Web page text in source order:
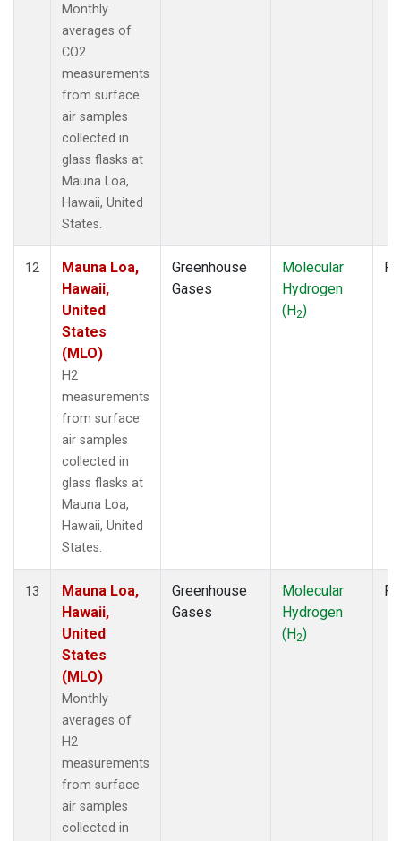
Monthly
averages of
CO2
measurements
from surface
air samples
collected in
glass flasks at
Mauna Loa,
Hawaii, United
States.
12
Mauna Loa,
Hawaii,
United
States
(MLO)
H2
measurements
from surface
air samples
collected in
glass flasks at
Mauna Loa,
Hawaii, United
States.
Greenhouse
Gases
Molecular
Hydrogen
(H2)
13
Mauna Loa,
Hawaii,
United
States
(MLO)
Monthly
averages of
H2
measurements
from surface
air samples
collected in
Greenhouse
Gases
Molecular
Hydrogen
(H2)